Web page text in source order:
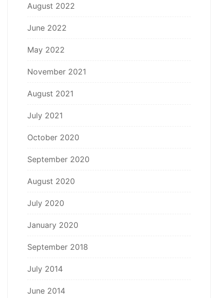
August 2022
June 2022
May 2022
November 2021
August 2021
July 2021
October 2020
September 2020
August 2020
July 2020
January 2020
September 2018
July 2014
June 2014